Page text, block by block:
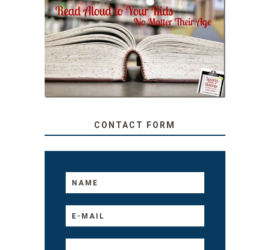
SECRETS FROM A
TEACHER: READ ALOUD
TO YOUR KIDS, NO
MATTER THEIR AGE
CONTACT FORM